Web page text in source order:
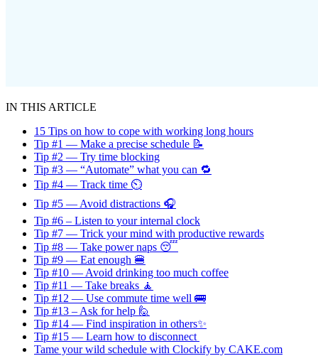
IN THIS ARTICLE
15 Tips on how to cope with working long hours
Tip #1 — Make a precise schedule 📝
Tip #2 — Try time blocking
Tip #3 — “Automate” what you can 🔁
Tip #4 — Track time ⏲️
Tip #5 — Avoid distractions 🎧
Tip #6 – Listen to your internal clock
Tip #7 — Trick your mind with productive rewards
Tip #8 — Take power naps 😴
Tip #9 — Eat enough 🍔
Tip #10 — Avoid drinking too much coffee
Tip #11 — Take breaks 🧘
Tip #12 — Use commute time well 🚌
Tip #13 – Ask for help 🙋
Tip #14 — Find inspiration in others✨
Tip #15 — Learn how to disconnect
Tame your wild schedule with Clockify by CAKE.com